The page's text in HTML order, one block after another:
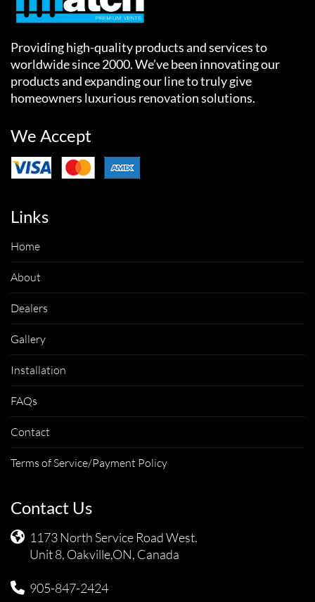
Providing high-quality products and services to
worldwide since 2000. We’ve been innovating our
products and expanding our line to truly give
homeowners luxurious renovation solutions.
We Accept
Links
Home
About
Dealers
Gallery
Installation
FAQs
Contact
Terms of Service/Payment Policy
Contact Us
1173 North Service Road West.
Unit 8, Oakville,ON, Canada
905-847-2424